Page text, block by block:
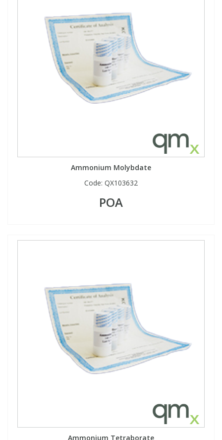
Ammonium Molybdate
Code: QX103632
POA
Ammonium Tetraborate